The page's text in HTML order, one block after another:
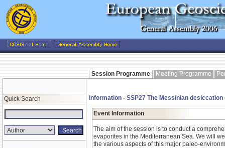
Session Programme Meeting Programme
Quick Search Information - SSP27 The Messinian
Event Information
The aim of the session is to conduct a
evaporites in the Mediterranean Sea. We will
the various aspects of this major paleo-